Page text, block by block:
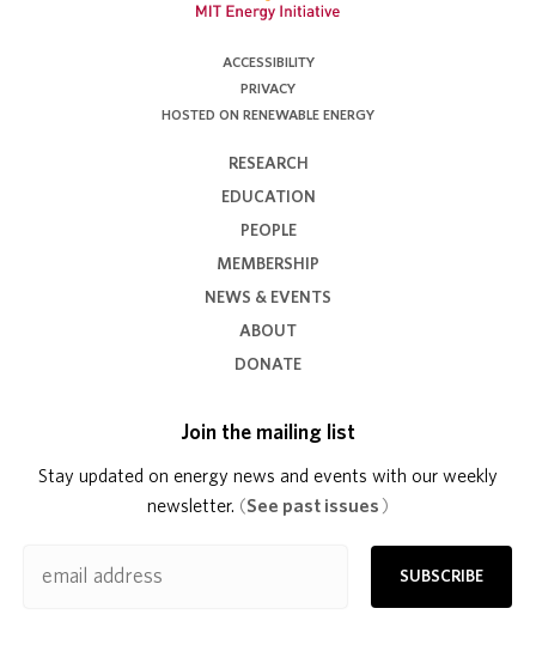
ACCESSIBILITY
PRIVACY
HOSTED ON RENEWABLE ENERGY
RESEARCH
EDUCATION
PEOPLE
MEMBERSHIP
NEWS & EVENTS
ABOUT
DONATE
Join the mailing list
Stay updated on energy news and events with our weekly
newsletter. (See past issues )